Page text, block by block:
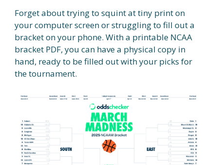
Forget about trying to squint at tiny print on
your computer screen or struggling to fill out a
bracket on your phone. With a printable NCAA
bracket PDF, you can have a physical copy in
hand, ready to be filled out with your picks for
the tournament.